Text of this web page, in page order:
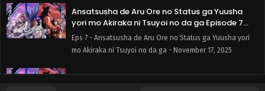
Ansatsusha de Aru Ore no Status ga Yuusha
yori mo Akiraka ni Tsuyoi no da ga Episode 7
English Subbed
Eps 7 - Ansatsusha de Aru Ore no Status ga Yuusha yori
mo Akiraka ni Tsuyoi no da ga - November 17, 2025
Ansatsusha de Aru Ore no Status ga Yuusha